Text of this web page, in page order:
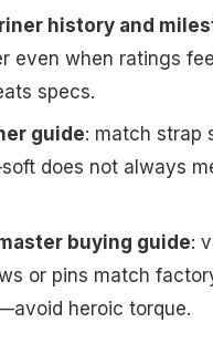
history and
even when ratings
specs.
guide: match strap
does not always
buying guide:
or pins match
heroic torque.